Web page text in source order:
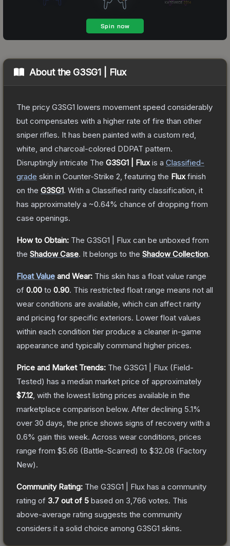
About the G3SG1 | Flux
The pricy G3SG1 lowers movement speed considerably
but compensates with a higher rate of fire than other
sniper rifles. It has been painted with a custom red,
white, and charcoal-colored DDPAT pattern.
Disruptingly intricate The G3SG1 | Fluxis a Classified-
grade skin in Counter-Strike 2 , featuring the Fluxfinish
on the G3SG1. With a Classified rarity classification, it
has approximately a ~0.64% chance of dropping from
case openings.
How to Obtain: The G3SG1 | Flux can be unboxed from
the Shadow Case. It belongs to the Shadow Collection.
Float Value and Wear: This skin has a float value range
of 0.00 to 0.90. This restricted float range means not all
wear conditions are available, which can affect rarity
and pricing for specific exteriors. Lower float values
within each condition tier produce a cleaner in-game
appearance and typically command higher prices.
Price and Market Trends: The G3SG1 | Flux (Field-
Tested) has a median market price of approximately
$7.12 , with the lowest listing prices available in the
marketplace comparison below. After declining 5.1%
over 30 days, the price shows signs of recovery with a
0.6% gain this week. Across wear conditions, prices
range from $5.66 (Battle-Scarred) to $32.08 (Factory
New).
Community Rating: The G3SG1 | Flux has a community
rating of 3.7 out of 5 based on 3,766 votes. This
above-average rating suggests the community
considers it a solid choice among G3SG1 skins.